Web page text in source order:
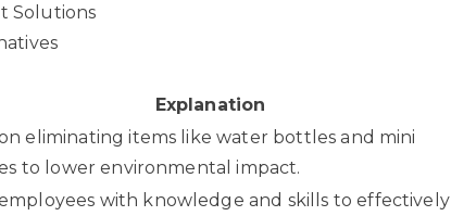
Solutions
Explanation
eliminating items like water bottles and mini
to lower environmental impact.
with knowledge and skills to effectively